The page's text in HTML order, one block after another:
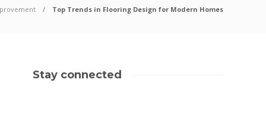
Top Trends in Flooring Design for Modern Homes
Stay connected